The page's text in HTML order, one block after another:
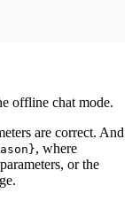
offline chat mode.
are correct. And
, where
or the